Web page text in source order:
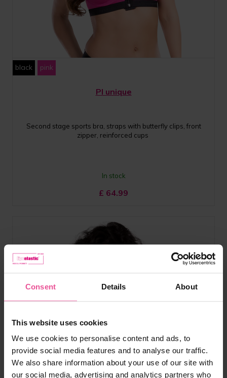
Consent Details About
This website uses cookies
We use cookies to personalise content and ads, to
provide social media features and to analyse our traffic.
We also share information about your use of our site with
our social media, advertising and analytics partners who
black pink
PI unique
Second stage sports bra, straps with butterfly clips, front
zipper, reinforced cups
In stock
£ 64.99